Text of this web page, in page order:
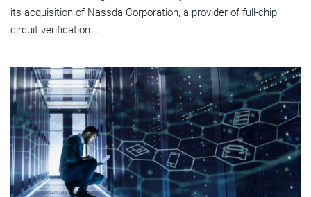
its acquisition of Nassda Corporation, a provider of full-chip
circuit verification...